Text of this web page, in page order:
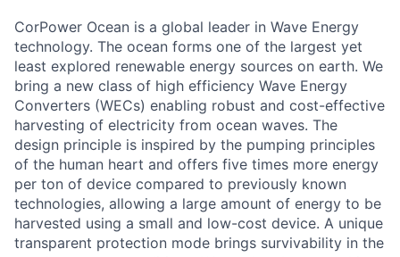
CorPower Ocean is a global leader in Wave Energy
technology. The ocean forms one of the largest yet
least explored renewable energy sources on earth. We
bring a new class of high efficiency Wave Energy
Converters (WECs) enabling robust and cost-effective
harvesting of electricity from ocean waves. The
design principle is inspired by the pumping principles
of the human heart and offers five times more energy
per ton of device compared to previously known
technologies, allowing a large amount of energy to be
harvested using a small and low-cost device. A unique
transparent protection mode brings survivability in the